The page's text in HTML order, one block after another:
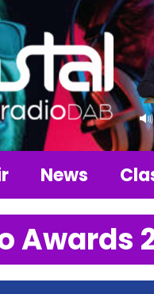
News
Awards